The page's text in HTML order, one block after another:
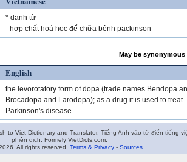
* danh từ
- hợp chất hoá học để chữa bệnh packinson
May be
English
the levorotatory form of dopa (trade names Bendopa
Brocadopa and Larodopa); as a drug it is used to treat
Parkinson's disease
to Viet Dictionary and Translator. Tiếng Anh vào từ điển tiếng
phiên dịch. Formely VietDicts.com.
All rights reserved. Terms & Privacy- Sources